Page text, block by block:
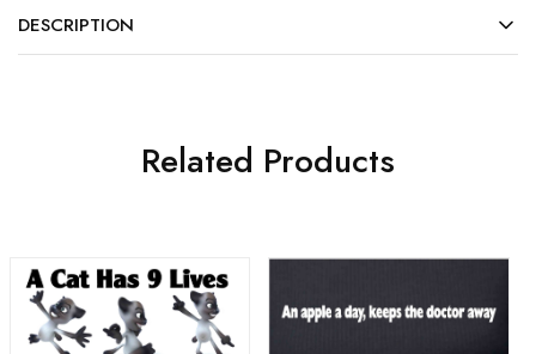
DESCRIPTION
Related Products